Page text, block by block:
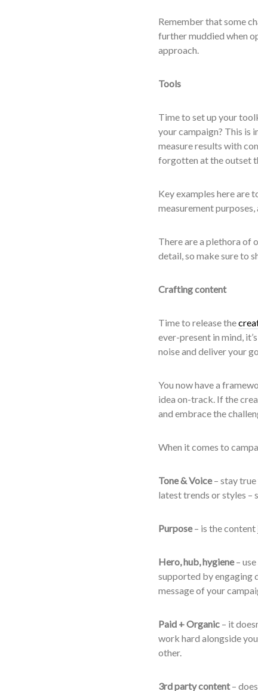
Remember that some
further muddied when
approach.
Tools
Time to set up your
your campaign? This is
measure results with
forgotten at the outset
Key examples here are
measurement
There are a plethora of
detail, so make sure to
Crafting content
Time to release the
ever-present in mind,
noise and deliver your
You now have a
idea on-track. If the
and embrace the
When it comes to
Tone & Voice– stay true
latest trends or styles –
Purpose– is the content
Hero, hub, hygiene–
supported by engaging
message of your
Paid + Organic– it
work hard alongside
other.
3rdparty content–